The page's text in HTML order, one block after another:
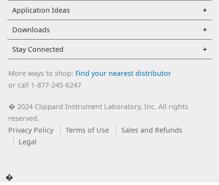
Application Ideas
Downloads
Stay Connected
More ways to shop: Find your nearest distributor
or call 1-877-245-6247
�2024 Clippard Instrument Laboratory, Inc. All rights
reserved.
Privacy Policy
Terms of Use
Sales and Refunds
Legal
�